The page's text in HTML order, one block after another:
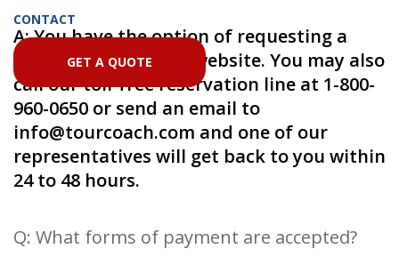
CONTACT
GET A QUOTE
A: You have the option of requesting a
quote online on this website. You may also
call our toll-free reservation line at 1-800-
960-0650 or send an email to
info@tourcoach.com and one of our
representatives will get back to you within
24 to 48 hours.
Q: What forms of payment are accepted?